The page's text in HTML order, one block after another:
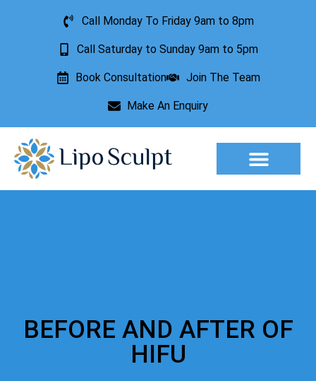
Call Monday To Friday 9am to 8pm
Call Saturday to Sunday 9am to 5pm
Book Consultation Join The Team
Make An Enquiry
BEFORE AND AFTER OF
HIFU